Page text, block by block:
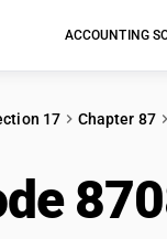
ACCOUNTING
17 Chapter 87